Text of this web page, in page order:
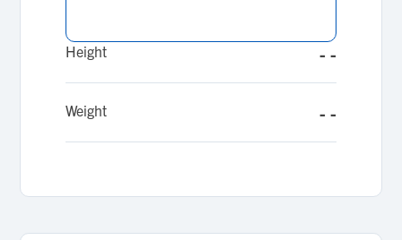
Height - -
Weight - -